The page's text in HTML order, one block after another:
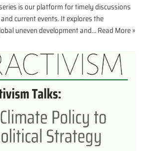
is our platform for timely discussions
current events. It explores the
uneven development and…Read More »